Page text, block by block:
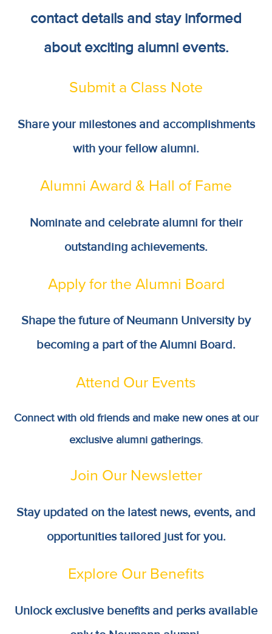
contact details and stay informed
about exciting alumni events.
Submit a Class Note
Share your milestones and accomplishments
with your fellow alumni.
Alumni Award & Hall of Fame
Nominate and celebrate alumni for their
outstanding achievements.
Apply for the Alumni Board
Shape the future of Neumann University by
becoming a part of the Alumni Board.
Attend Our Events
Connect with old friends and make new ones at our
exclusive alumni gatherings.
Join Our Newsletter
Stay updated on the latest news, events, and
opportunities tailored just for you.
Explore Our Benefits
Unlock exclusive benefits and perks available